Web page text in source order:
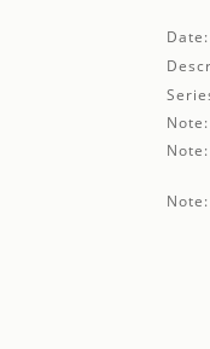
Date:
Note:
Note:
Note: